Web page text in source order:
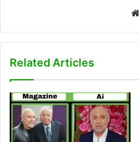
Related Articles